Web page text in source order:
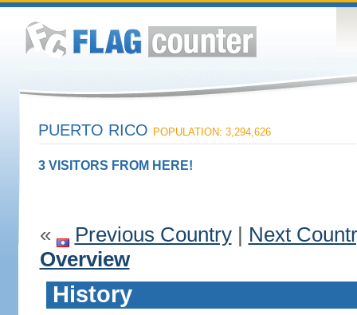
PUERTO RICO POPULATION: 3,294,626
3 VISITORS FROM HERE!
« Previous Country| Next
Overview
History